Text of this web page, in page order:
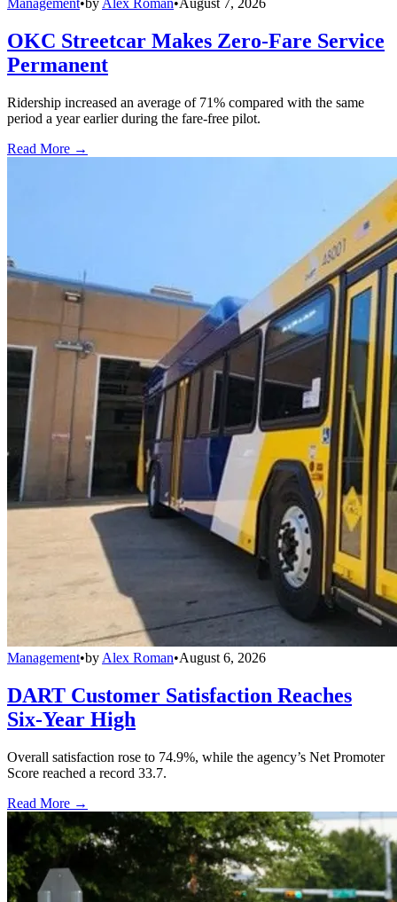
Management•by Alex Roman•August 7, 2026
OKC Streetcar Makes Zero-Fare Service
Permanent
Ridership increased an average of 71% compared with the same
period a year earlier during the fare-free pilot.
Read More →
Management•by Alex Roman•August 6, 2026
DART Customer Satisfaction Reaches
Six-Year High
Overall satisfaction rose to 74.9%, while the agency’s Net Promoter
Score reached a record 33.7.
Read More →